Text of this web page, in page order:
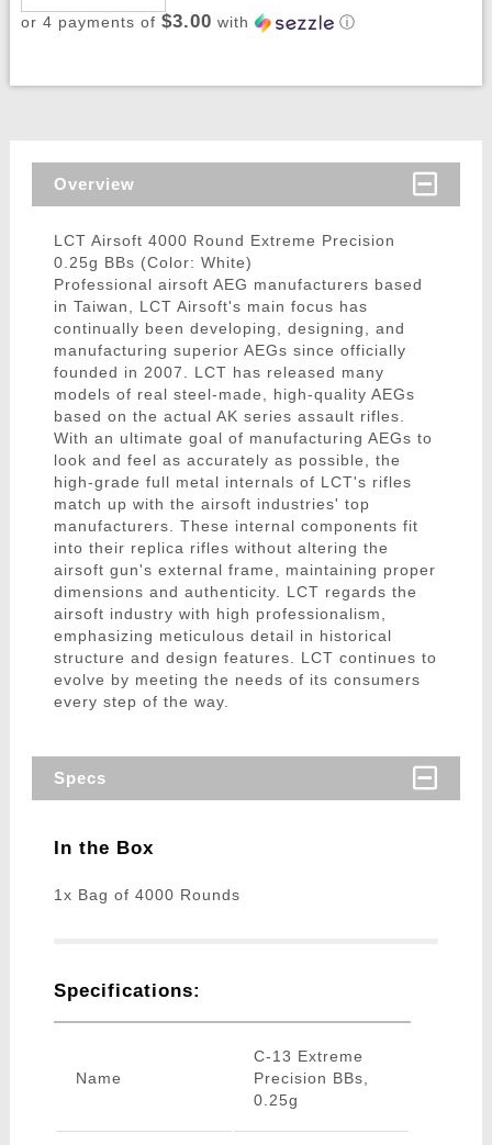
or 4 payments of $3.00 with ⓘ
Overview
LCT Airsoft 4000 Round Extreme Precision
0.25g BBs (Color: White)
Professional airsoft AEG manufacturers based
in Taiwan, LCT Airsoft's main focus has
continually been developing, designing, and
manufacturing superior AEGs since officially
founded in 2007. LCT has released many
models of real steel-made, high-quality AEGs
based on the actual AK series assault rifles.
With an ultimate goal of manufacturing AEGs to
look and feel as accurately as possible, the
high-grade full metal internals of LCT's rifles
match up with the airsoft industries' top
manufacturers. These internal components fit
into their replica rifles without altering the
airsoft gun's external frame, maintaining proper
dimensions and authenticity. LCT regards the
airsoft industry with high professionalism,
emphasizing meticulous detail in historical
structure and design features. LCT continues to
evolve by meeting the needs of its consumers
every step of the way.
Specs
In the Box
1x Bag of 4000 Rounds
Specifications:
Name
C-13 Extreme
Precision BBs,
0.25g